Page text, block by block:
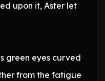
upon it, Aster let
green eyes curved
from the fatigue